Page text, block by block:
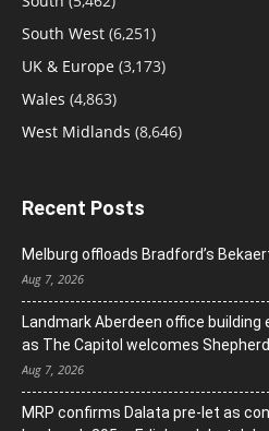
South West (6,251)
UK & Europe (3,173)
Wales (4,863)
West Midlands (8,646)
Recent Posts
Melburg offloads Bradford’s
Aug 7, 2026
Landmark Aberdeen office
as The Capitol welcomes
Aug 7, 2026
MRP confirms Dalata pre-let as